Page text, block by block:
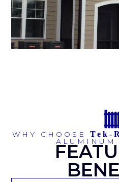
WHY CHOOSE Tek-
ALUMINUM